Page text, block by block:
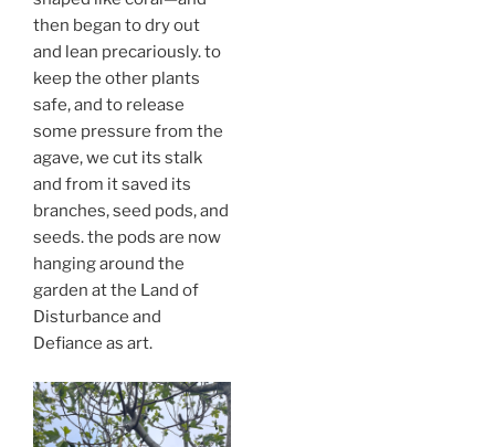
then began to dry out
and lean precariously. to
keep the other plants
safe, and to release
some pressure from the
agave, we cut its stalk
and from it saved its
branches, seed pods, and
seeds. the pods are now
hanging around the
garden at the Land of
Disturbance and
Defiance as art.